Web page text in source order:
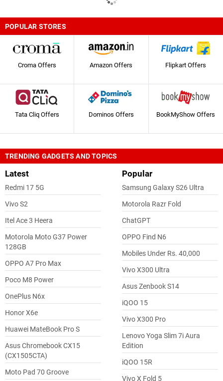
POPULAR STORES
Croma Offers Amazon Offers Flipkart Offers
Tata Cliq Offers Dominos Offers BookMyShow Offers
TRENDING GADGETS AND TOPICS
Latest
Redmi 17 5G
Vivo S2
Itel Ace 3 Heera
Motorola Moto G37 Power
128GB
OPPO A7 Pro Max
Poco M8 Power
OnePlus N6x
Honor X6e
Huawei MateBook Pro S
Asus Chromebook CX15
(CX1505CTA)
Moto Pad 70 Groove
Popular
Samsung Galaxy S26 Ultra
Motorola Razr Fold
ChatGPT
OPPO Find N6
Mobiles Under Rs. 40,000
Vivo X300 Ultra
Asus Zenbook S14
iQOO 15
Vivo X300 Pro
Lenovo Yoga Slim 7i Aura
Edition
iQOO 15R
Vivo X Fold 5